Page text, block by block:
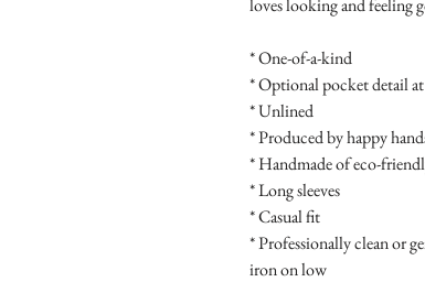
loves looking and feeling
* One-of-a-kind
* Optional pocket detail
* Unlined
* Produced by happy
* Handmade of eco-
* Long sleeves
* Casual fit
* Professionally clean or
iron on low